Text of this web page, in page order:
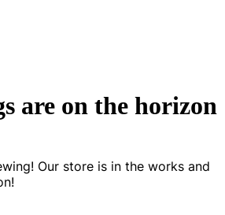
are on the horizon
Our store is in the works and